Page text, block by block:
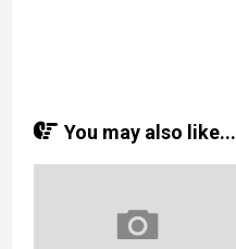
You may also like...